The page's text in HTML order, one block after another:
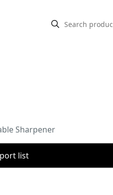
Sharpener
list